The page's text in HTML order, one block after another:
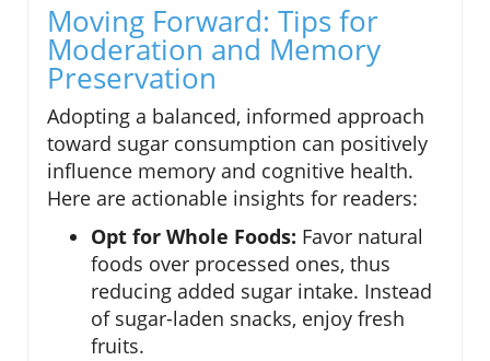
Moving Forward: Tips for
Moderation and Memory
Preservation
Adopting a balanced, informed approach
toward sugar consumption can positively
influence memory and cognitive health.
Here are actionable insights for readers:
Opt for Whole Foods: Favor natural
foods over processed ones, thus
reducing added sugar intake. Instead
of sugar-laden snacks, enjoy fresh
fruits.